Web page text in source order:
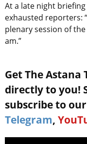
At a late night
exhausted reporters:
plenary session of
am.”
Get The Astana
directly to you!
subscribe to our
Telegram,